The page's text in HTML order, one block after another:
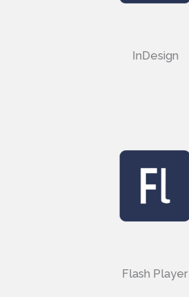
InDesign
Flash Player